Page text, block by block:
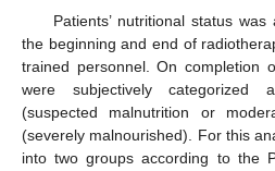
Patients’ nutritional status
the beginning and end of
trained personnel. On completion
were subjectively categorized
(suspected malnutrition or
(severely malnourished). For this
into two groups according to the